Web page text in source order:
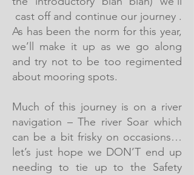
cast off and continue our journey .
As has been the norm for this year,
we’ll make it up as we go along
and try not to be too regimented
about mooring spots.
Much of this journey is on a river
navigation – The river Soar which
can be a bit frisky on occasions…
let’s just hope we DON’T end up
needing to tie up to the Safety